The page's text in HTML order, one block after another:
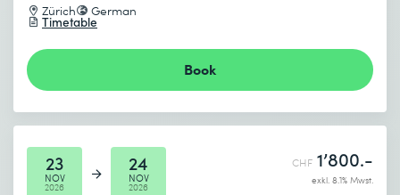
Zürich German
Timetable
Book
23
NOV
2026
24
NOV
2026
CHF 1’800.-
exkl. 8.1% Mwst.